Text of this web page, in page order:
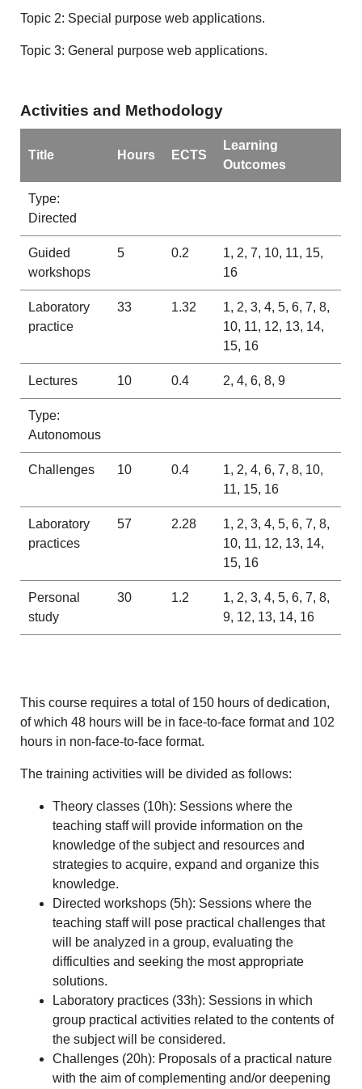
Topic 2: Special purpose web applications.
Topic 3: General purpose web applications.
Activities and Methodology
Title Hours ECTS
Learning
Outcomes
Type:
Directed
Guided
workshops
5 0.2
1, 2, 7, 10, 11, 15,
16
Laboratory
practice
33 1.32
1, 2, 3, 4, 5, 6, 7, 8,
10, 11, 12, 13, 14,
15, 16
Lectures 10 0.4 2, 4, 6, 8, 9
Type:
Autonomous
Challenges 10 0.4
1, 2, 4, 6, 7, 8, 10,
11, 15, 16
Laboratory
practices
57 2.28
1, 2, 3, 4, 5, 6, 7, 8,
10, 11, 12, 13, 14,
15, 16
Personal
study
30 1.2
1, 2, 3, 4, 5, 6, 7, 8,
9, 12, 13, 14, 16
This course requires a total of 150 hours of dedication,
of which 48 hours will be in face-to-face format and 102
hours in non-face-to-face format.
The training activities will be divided as follows:
Theory classes (10h): Sessions where the
teaching staff will provide information on the
knowledge of the subject and resources and
strategies to acquire, expand and organize this
knowledge.
Directed workshops (5h): Sessions where the
teaching staff will pose practical challenges that
will be analyzed in a group, evaluating the
difficulties and seeking the most appropriate
solutions.
Laboratory practices (33h): Sessions in which
group practical activities related to the contents of
the subject will be considered.
Challenges (20h): Proposals of a practical nature
with the aim of complementing and/or deepening